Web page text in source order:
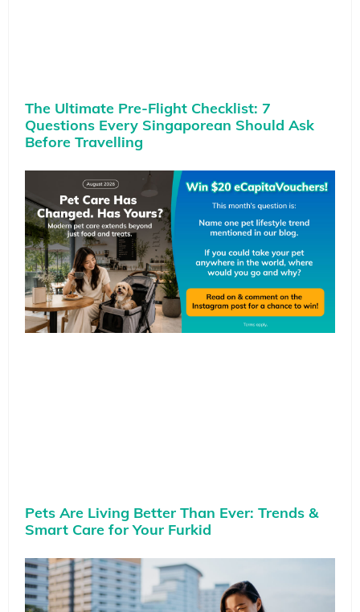
The Ultimate Pre-Flight Checklist: 7
Questions Every Singaporean Should Ask
Before Travelling
Pets Are Living Better Than Ever: Trends &
Smart Care for Your Furkid